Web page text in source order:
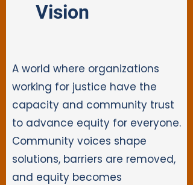
Vision
A world where organizations
working for justice have the
capacity and community trust
to advance equity for everyone.
Community voices shape
solutions, barriers are removed,
and equity becomes